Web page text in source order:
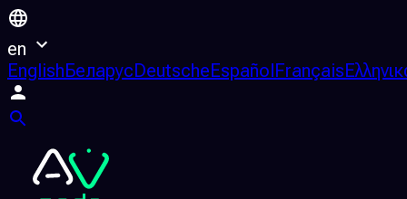
en
EnglishБеларусDeutscheEspañolFrançais